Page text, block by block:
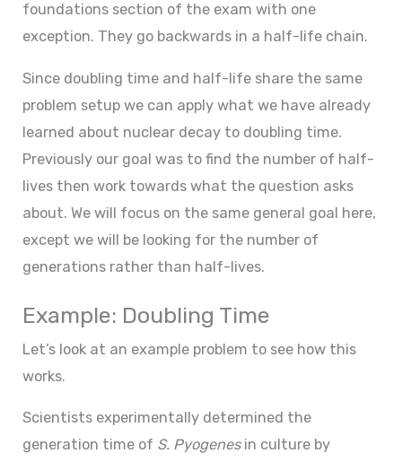
foundations section of the exam with one
exception. They go backwards in a half-life chain.
Since doubling time and half-life share the same
problem setup we can apply what we have already
learned about nuclear decay to doubling time.
Previously our goal was to find the number of half-
lives then work towards what the question asks
about. We will focus on the same general goal here,
except we will be looking for the number of
generations rather than half-lives.
Example: Doubling Time
Let’s look at an example problem to see how this
works.
Scientists experimentally determined the
generation time of S. Pyogenesin culture by